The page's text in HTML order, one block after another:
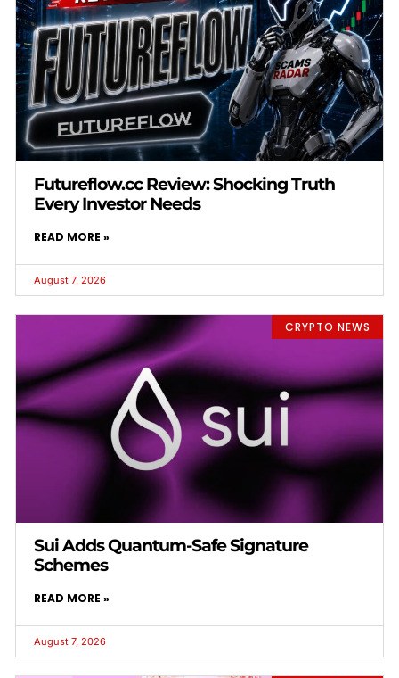
Futureflow.cc Review: Shocking Truth
Every Investor Needs
READ MORE »
August 7, 2026
CRYPTO NEWS
Sui Adds Quantum-Safe Signature
Schemes
READ MORE »
August 7, 2026